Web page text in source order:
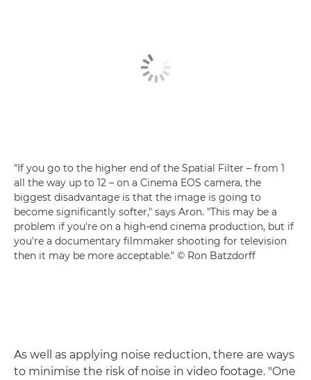
"If you go to the higher end of the Spatial Filter – from 1
all the way up to 12 – on a Cinema EOS camera, the
biggest disadvantage is that the image is going to
become significantly softer," says Aron. "This may be a
problem if you're on a high-end cinema production, but if
you're a documentary filmmaker shooting for television
then it may be more acceptable." © Ron Batzdorff
As well as applying noise reduction, there are ways
to minimise the risk of noise in video footage. "One